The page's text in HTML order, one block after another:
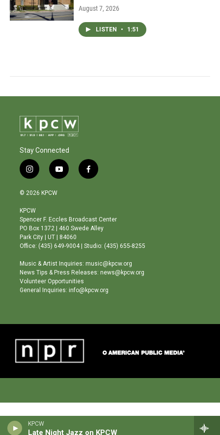
KPCW
Late Night Jazz on KPCW
August 7, 2026
LISTEN • 1:51
Stay Connected
i
n
s
a
g
r
a
m
y
o
b
e
f
a
o
o
© 2026 KPCW
KPCW
Spencer F. Eccles Broadcast Center
PO Box 1372 | 460 Swede Alley
Park City | UT | 84060
Office: (435) 649-9004 | Studio: (435) 655-8255
Music & Artist Inquiries: music@kpcw.org
News Tips & Press Releases: news@kpcw.org
Volunteer Opportunities
General Inquiries: info@kpcw.org